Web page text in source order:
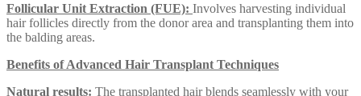
Follicular Unit Extraction (FUE): Involves harvesting individual
hair follicles directly from the donor area and transplanting them into
the balding areas.
Benefits of Advanced Hair Transplant Techniques
Natural results: The transplanted hair blends seamlessly with your